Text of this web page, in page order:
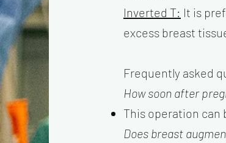
Inverted T: It is
excess breast
Frequently asked
How soon after
This operation
Does breast